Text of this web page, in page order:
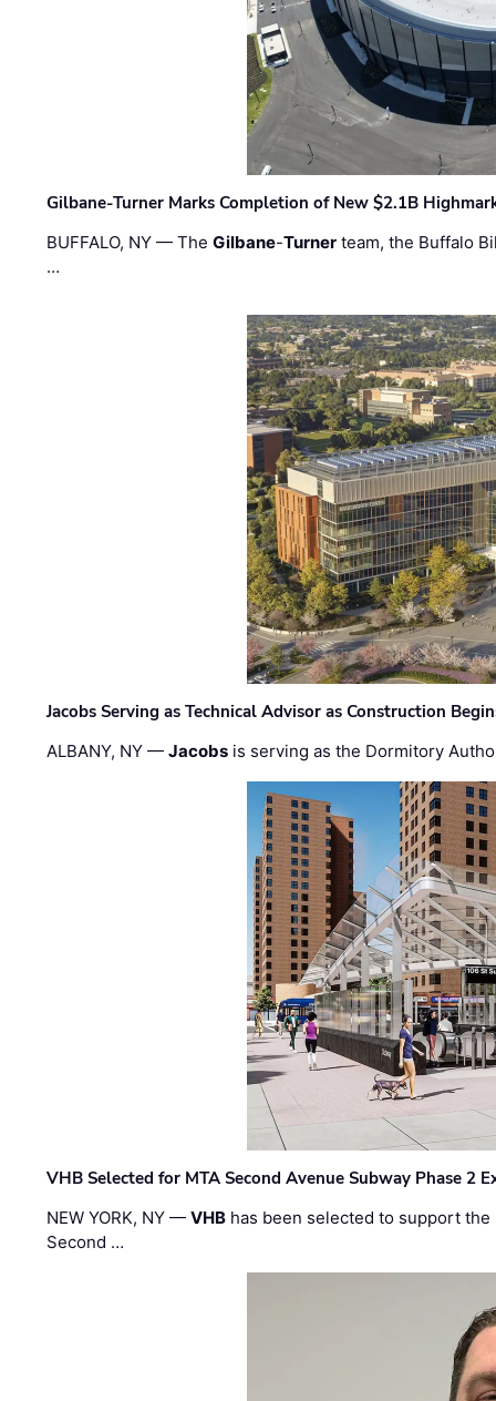
Gilbane-Turner Marks Completion of New $2.1B
BUFFALO, NY — TheGilbane-Turner team, the Buffalo
…
Jacobs Serving as Technical Advisor as Construction
ALBANY, NY —Jacobs is serving as the Dormitory
VHB Selected for MTA Second Avenue Subway Phase 2
NEW YORK, NY —VHB has been selected to support
Second …